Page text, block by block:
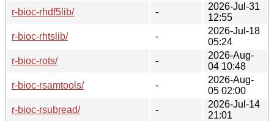
r-bioc-rhdf5lib/
-
2026-Jul-31
12:55
r-bioc-rhtslib/
-
2026-Jul-18
05:24
r-bioc-rots/
-
2026-Aug-
04 10:48
r-bioc-rsamtools/
-
2026-Aug-
05 02:00
r-bioc-rsubread/
-
2026-Jul-14
21:01